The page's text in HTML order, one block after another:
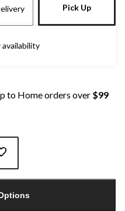
Pick Up
availability
to Home orders over $99